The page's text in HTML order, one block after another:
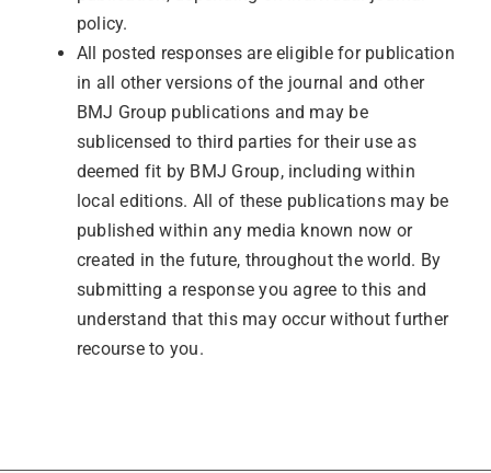
policy.
All posted responses are eligible for publication
in all other versions of the journal and other
BMJ Group publications and may be
sublicensed to third parties for their use as
deemed fit by BMJ Group, including within
local editions. All of these publications may be
published within any media known now or
created in the future, throughout the world. By
submitting a response you agree to this and
understand that this may occur without further
recourse to you.